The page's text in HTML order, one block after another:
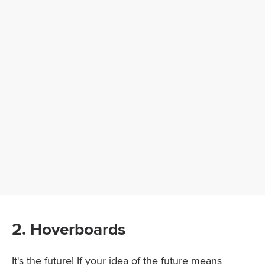
2. Hoverboards
It's the future! If your idea of the future means